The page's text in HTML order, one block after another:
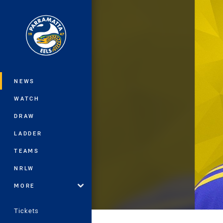
Main
NEWS
WATCH
DRAW
LADDER
TEAMS
NRLW
MORE
Tickets
You have skipped the navigation, tab